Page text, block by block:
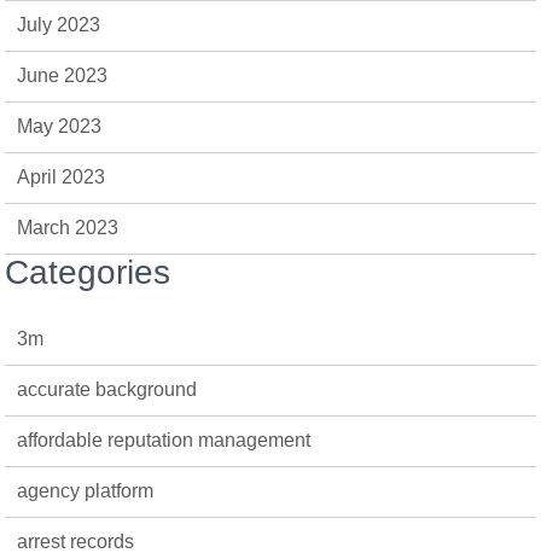
July 2023
June 2023
May 2023
April 2023
March 2023
Categories
3m
accurate background
affordable reputation management
agency platform
arrest records